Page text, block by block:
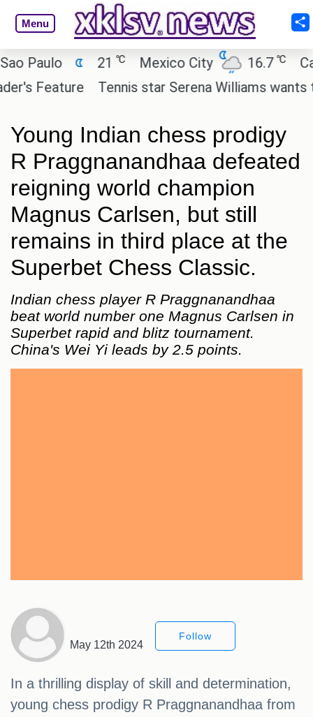
Menu
21℃ Mexico City 16.7 ℃
Cairo
Tennis star Serena Williams wants to
Young Indian chess prodigy
R Praggnanandhaa defeated
reigning world champion
Magnus Carlsen, but still
remains in third place at the
Superbet Chess Classic.
Indian chess player R Praggnanandhaa
beat world number one Magnus Carlsen in
Superbet rapid and blitz tournament.
China's Wei Yi leads by 2.5 points.
May 12th 2024
Follow
In a thrilling display of skill and determination,
young chess prodigy R Praggnanandhaa from